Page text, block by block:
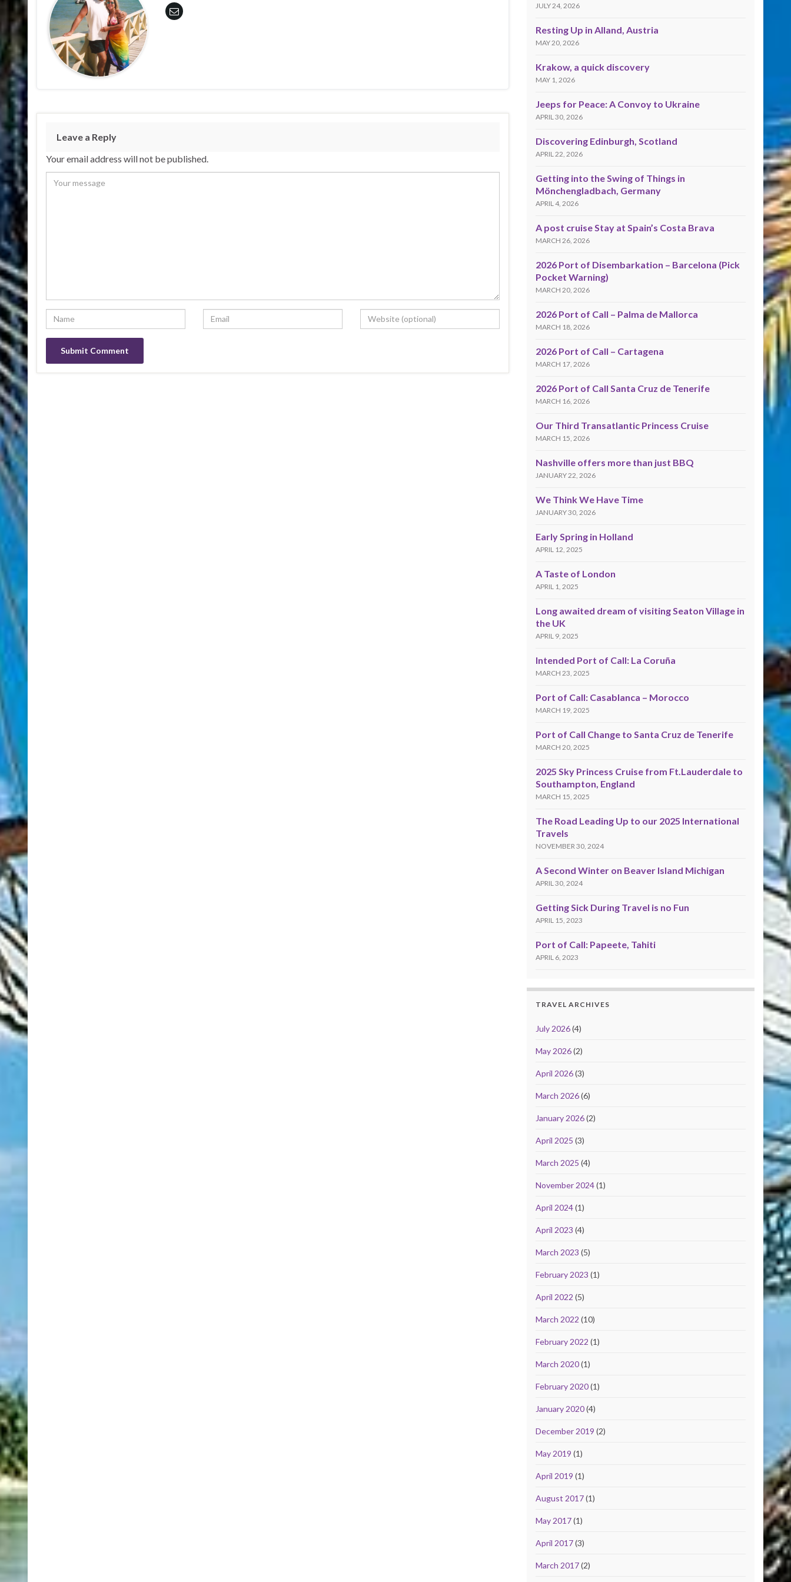
Leave a Reply
Your email address will not be published.
JULY 24, 2026
Resting Up in Alland, Austria
MAY 20, 2026
Krakow, a quick discovery
MAY 1, 2026
Jeeps for Peace: A Convoy to Ukraine
APRIL 30, 2026
Discovering Edinburgh, Scotland
APRIL 22, 2026
Getting into the Swing of Things in
Mönchengladbach, Germany
APRIL 4, 2026
A post cruise Stay at Spain’s Costa Brava
MARCH 26, 2026
2026 Port of Disembarkation – Barcelona (Pick
Pocket Warning)
MARCH 20, 2026
2026 Port of Call – Palma de Mallorca
MARCH 18, 2026
2026 Port of Call – Cartagena
MARCH 17, 2026
2026 Port of Call Santa Cruz de Tenerife
MARCH 16, 2026
Our Third Transatlantic Princess Cruise
MARCH 15, 2026
Nashville offers more than just BBQ
JANUARY 22, 2026
We Think We Have Time
JANUARY 30, 2026
Early Spring in Holland
APRIL 12, 2025
A Taste of London
APRIL 1, 2025
Long awaited dream of visiting Seaton Village in
the UK
APRIL 9, 2025
Intended Port of Call: La Coruña
MARCH 23, 2025
Port of Call: Casablanca – Morocco
MARCH 19, 2025
Port of Call Change to Santa Cruz de Tenerife
MARCH 20, 2025
2025 Sky Princess Cruise from Ft.Lauderdale to
Southampton, England
MARCH 15, 2025
The Road Leading Up to our 2025 International
Travels
NOVEMBER 30, 2024
A Second Winter on Beaver Island Michigan
APRIL 30, 2024
Getting Sick During Travel is no Fun
APRIL 15, 2023
Port of Call: Papeete, Tahiti
APRIL 6, 2023
TRAVEL ARCHIVES
July 2026(4)
May 2026(2)
April 2026(3)
March 2026(6)
January 2026(2)
April 2025 (3)
March 2025 (4)
November 2024(1)
April 2024(1)
April 2023 (4)
March 2023 (5)
February 2023 (1)
April 2022 (5)
March 2022 (10)
February 2022 (1)
March 2020(1)
February 2020(1)
January 2020(4)
December 2019 (2)
May 2019 (1)
April 2019 (1)
August 2017(1)
May 2017(1)
April 2017(3)
March 2017(2)